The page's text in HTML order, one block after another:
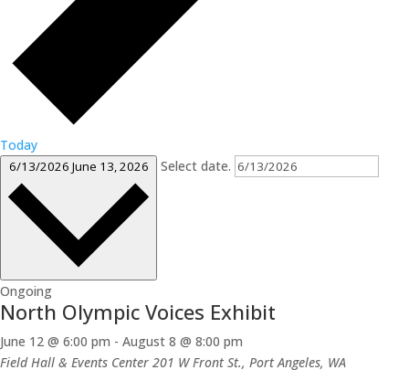
Today
6/13/2026 June 13, 2026 Select date.
Ongoing
North Olympic Voices Exhibit
June 12 @ 6:00 pm - August 8 @ 8:00 pm
Field Hall & Events Center 201 W Front St., Port Angeles, WA